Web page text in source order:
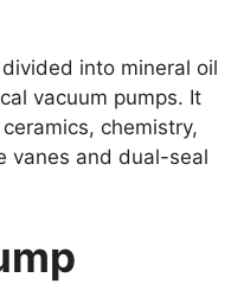
into mineral oil
vacuum pumps. It
chemistry,
vanes and dual-seal